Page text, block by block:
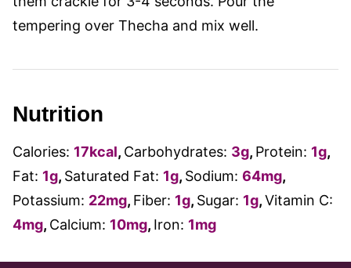
tempering over Thecha and mix well.
Nutrition
Calories: 17kcal, Carbohydrates: 3g, Protein: 1g,
Fat: 1g, Saturated Fat: 1g, Sodium: 64mg,
Potassium: 22mg, Fiber: 1g, Sugar: 1g,Vitamin C:
4mg, Calcium: 10mg, Iron: 1mg